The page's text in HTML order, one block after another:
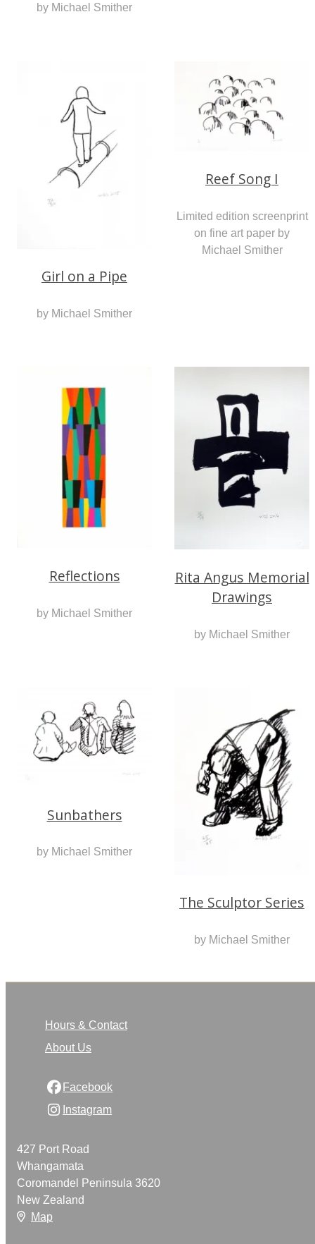
by Michael Smither
Girl on a Pipe
by Michael Smither
Reef Song I
Limited edition screenprint
on fine art paper by
Michael Smither
Reflections
by Michael Smither
Rita Angus Memorial
Drawings
by Michael Smither
Sunbathers
by Michael Smither
The Sculptor Series
by Michael Smither
Hours & Contact
About Us
Facebook
Instagram
427 Port Road
Whangamata
Coromandel Peninsula 3620
New Zealand
Map